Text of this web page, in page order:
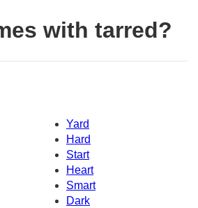
with tarred?
Yard
Hard
Start
Heart
Smart
Dark